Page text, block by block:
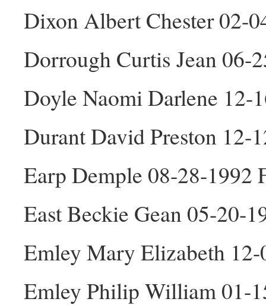
Dixon Albert Chester 02-
Dorrough Curtis Jean 06-
Doyle Naomi Darlene 12-
Durant David Preston 12-
Earp Demple 08-28-1992
East Beckie Gean 05-20-
Emley Mary Elizabeth
Emley Philip William 01-